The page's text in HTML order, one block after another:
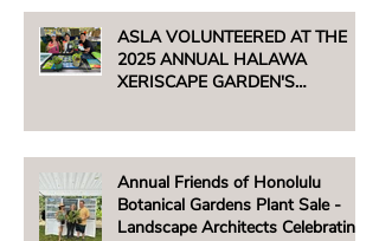
ASLA VOLUNTEERED AT THE
2025 ANNUAL HALAWA
XERISCAPE GARDEN'S
AUGUST 2, 2025
Annual Friends of Honolulu
Botanical Gardens Plant Sale -
Landscape Architects Celebrating